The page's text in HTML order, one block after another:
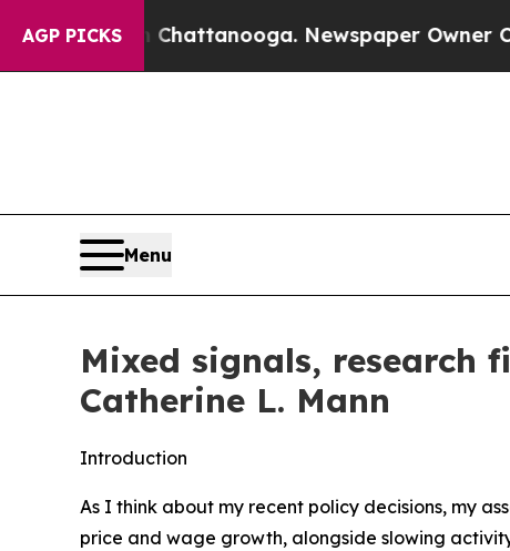
AGP PICKS
Chattanooga. Newspaper Owner Calls the
Menu
Mixed signals, research
Catherine L. Mann
Introduction
As I think about my recent policy decisions, my
price and wage growth, alongside slowing